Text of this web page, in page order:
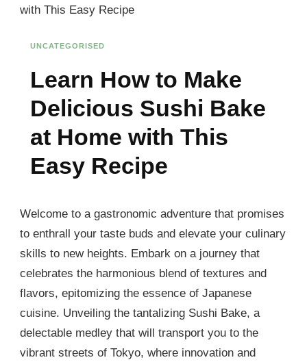
with This Easy Recipe
UNCATEGORISED
Learn How to Make
Delicious Sushi Bake
at Home with This
Easy Recipe
Welcome to a gastronomic adventure that promises
to enthrall your taste buds and elevate your culinary
skills to new heights. Embark on a journey that
celebrates the harmonious blend of textures and
flavors, epitomizing the essence of Japanese
cuisine. Unveiling the tantalizing Sushi Bake, a
delectable medley that will transport you to the
vibrant streets of Tokyo, where innovation and